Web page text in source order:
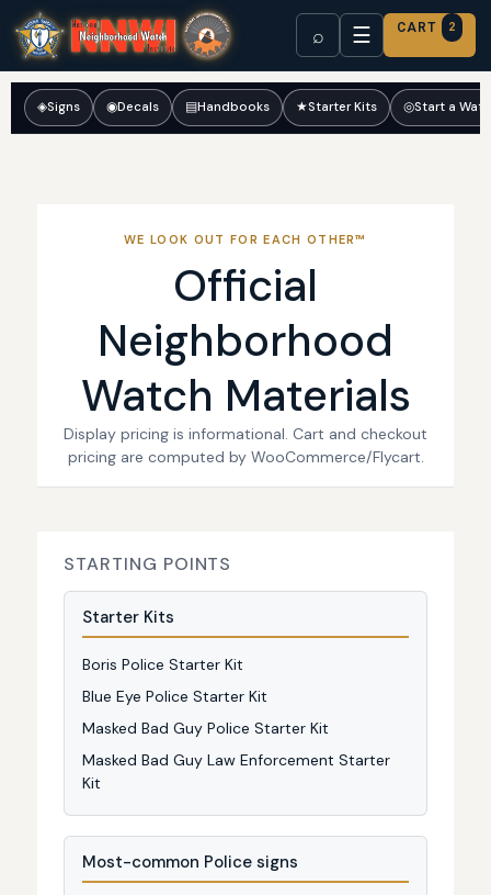
⌕ ☰ CART 2
◈Signs ◉Decals ▤Handbooks ★Starter Kits ◎Start a
WE LOOK OUT FOR EACH OTHER™
Official
Neighborhood
Watch Materials
Display pricing is informational. Cart and checkout
pricing are computed by WooCommerce/Flycart.
STARTING POINTS
Starter Kits
Boris Police Starter Kit
Blue Eye Police Starter Kit
Masked Bad Guy Police Starter Kit
Masked Bad Guy Law Enforcement Starter
Kit
Most-common Police signs